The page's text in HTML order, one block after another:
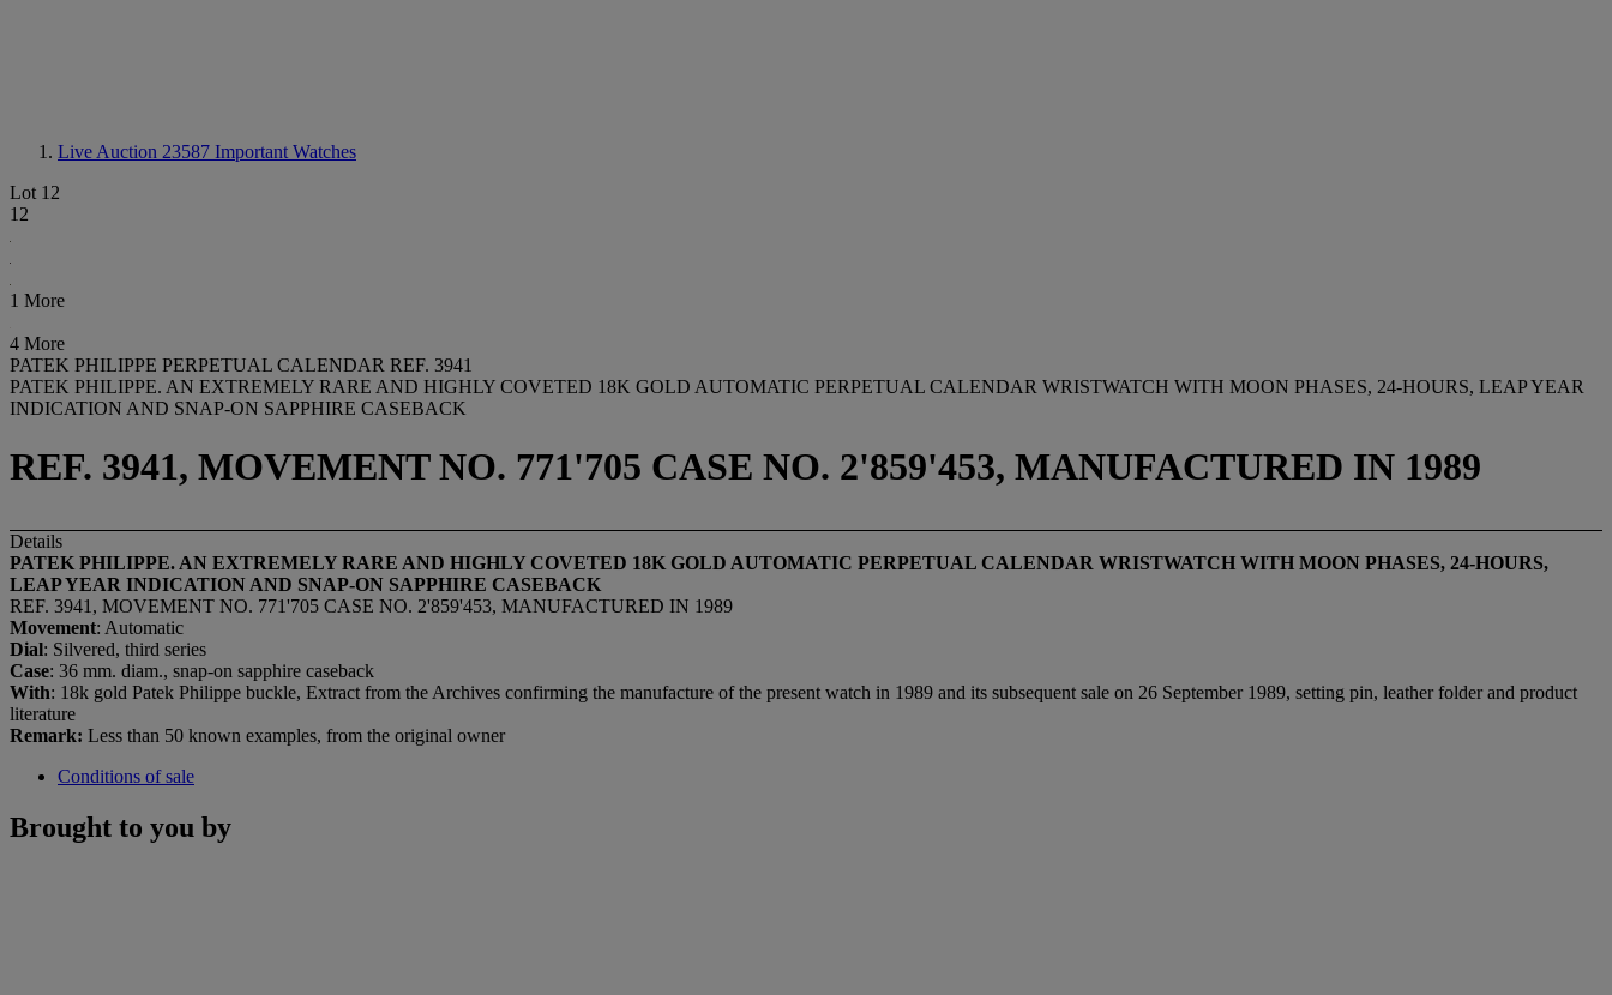
Live Auction 23587 Important Watches
Lot 12
12
1 More
4 More
PATEK PHILIPPE PERPETUAL CALENDAR REF. 3941
PATEK PHILIPPE. AN EXTREMELY RARE AND HIGHLY COVETED 18K GOLD AUTOMATIC PERPETUAL CALENDAR WRISTWATCH WITH MOON PHASES, 24-HOURS, LEAP YEAR
INDICATION AND SNAP-ON SAPPHIRE CASEBACK
REF. 3941, MOVEMENT NO. 771'705 CASE NO. 2'859'453, MANUFACTURED IN 1989
Details
PATEK PHILIPPE. AN EXTREMELY RARE AND HIGHLY COVETED 18K GOLD AUTOMATIC PERPETUAL CALENDAR WRISTWATCH WITH MOON PHASES, 24-HOURS,
LEAP YEAR INDICATION AND SNAP-ON SAPPHIRE CASEBACK
REF. 3941, MOVEMENT NO. 771'705 CASE NO. 2'859'453, MANUFACTURED IN 1989
Movement: Automatic
Dial: Silvered, third series
Case: 36 mm. diam., snap-on sapphire caseback
With: 18k gold Patek Philippe buckle, Extract from the Archives confirming the manufacture of the present watch in 1989 and its subsequent sale on 26 September 1989, setting pin, leather folder and product
literature
Remark: Less than 50 known examples, from the original owner
Conditions of sale
Brought to you by